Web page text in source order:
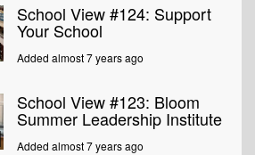
School View #124: Support
Your School
Added almost 7 years ago
School View #123: Bloom
Summer Leadership Institute
Added almost 7 years ago